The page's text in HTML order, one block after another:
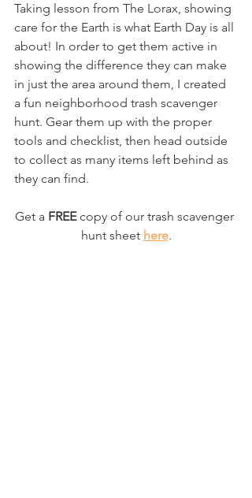
Taking lesson from The Lorax, showing
care for the Earth is what Earth Day is all
about! In order to get them active in
showing the difference they can make
in just the area around them, I created
a fun neighborhood trash scavenger
hunt. Gear them up with the proper
tools and checklist, then head outside
to collect as many items left behind as
they can find.
Get a FREE copy of our trash scavenger
hunt sheet here.